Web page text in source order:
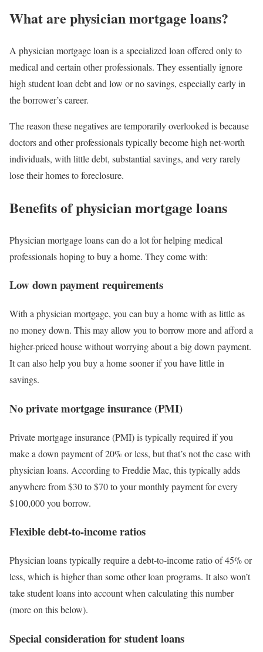
What are physician mortgage loans?
A physician mortgage loan is a specialized loan offered only to
medical and certain other professionals. They essentially ignore
high student loan debt and low or no savings, especially early in
the borrower’s career.
The reason these negatives are temporarily overlooked is because
doctors and other professionals typically become high net-worth
individuals, with little debt, substantial savings, and very rarely
lose their homes to foreclosure.
Benefits of physician mortgage loans
Physician mortgage loans can do a lot for helping medical
professionals hoping to buy a home. They come with:
Low down payment requirements
With a physician mortgage, you can buy a home with as little as
no money down. This may allow you to borrow more and afford a
higher-priced house without worrying about a big down payment.
It can also help you buy a home sooner if you have little in
savings.
No private mortgage insurance (PMI)
Private mortgage insurance (PMI) is typically required if you
make a down payment of 20% or less, but that’s not the case with
physician loans. According to Freddie Mac, this typically adds
anywhere from $30 to $70 to your monthly payment for every
$100,000 you borrow.
Flexible debt-to-income ratios
Physician loans typically require a debt-to-income ratio of 45% or
less, which is higher than some other loan programs. It also won’t
take student loans into account when calculating this number
(more on this below).
Special consideration for student loans